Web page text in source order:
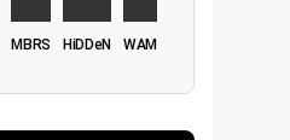
MBRS HiDDeN WAM